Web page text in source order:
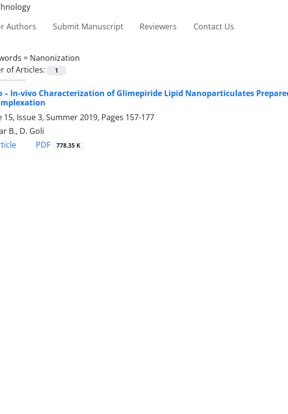
Authors Submit Manuscript Reviewers Contact Us
= Nanonization
of Articles:
1
– In-vivo Characterization of ‎Glimepiride Lipid Nanoparticulates
15, Issue 3, Summer 2019, Pages 157-177
B., D. Goli
PDF 778.35 K